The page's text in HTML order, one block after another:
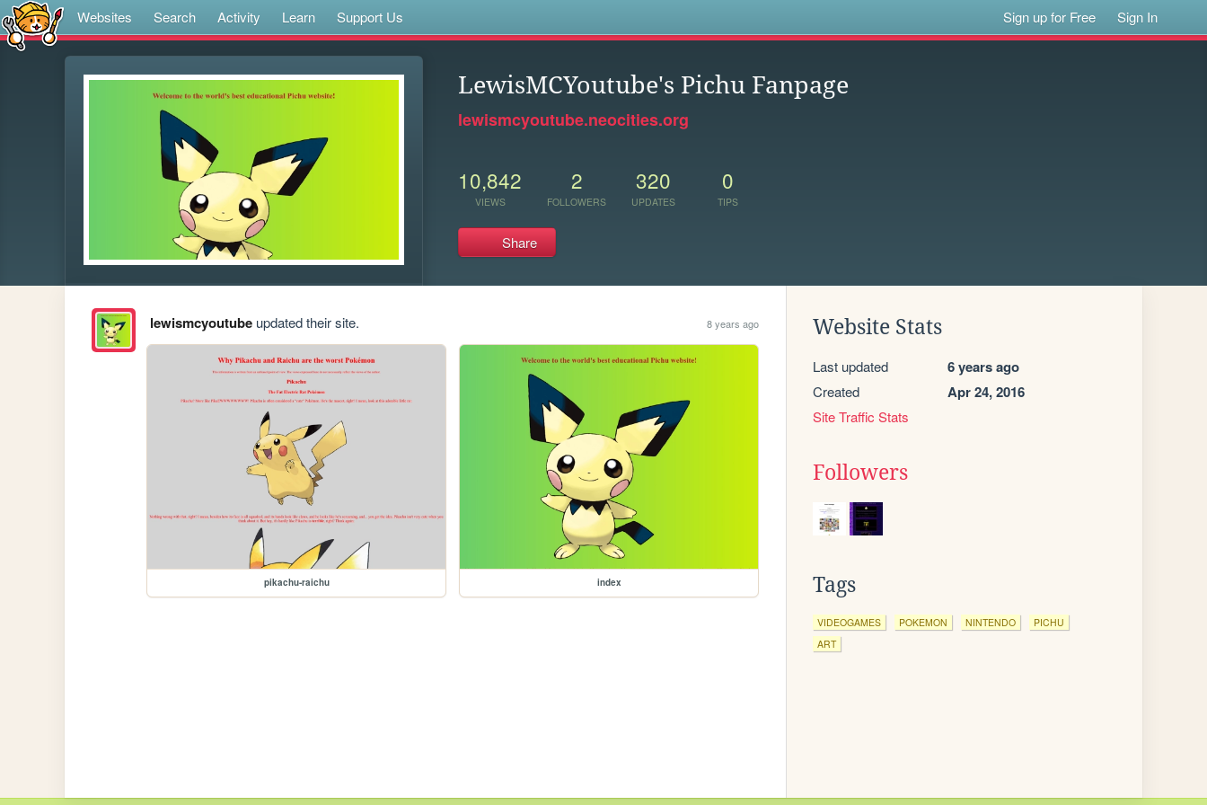
Websites Search Activity Learn Support Us Sign up for Free Sign In
LewisMCYoutube's Pichu Fanpage
lewismcyoutube.neocities.org
10,842
VIEWS
2
FOLLOWERS
320
UPDATES
0
TIPS
Share
lewismcyoutubeupdated their site. 8 years ago
pikachu-raichu index
Website Stats
Last updated 6 years ago
Created Apr 24, 2016
Site Traffic Stats
Followers
Tags
VIDEOGAMES POKEMON NINTENDO
PICHU
ART